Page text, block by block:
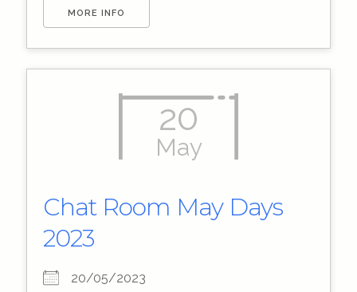
MORE INFO
20
May
Chat Room May Days
2023
20/05/2023